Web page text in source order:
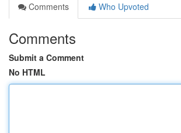
Comments
Who Upvoted
Comments
Submit a Comment
No HTML